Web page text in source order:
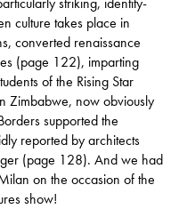
culture takes place in
converted renaissance
(page 122), imparting
of the Rising Star
Zimbabwe, now obviously
supported the
reported by architects
(page 128). And we had
on the occasion of the
show!